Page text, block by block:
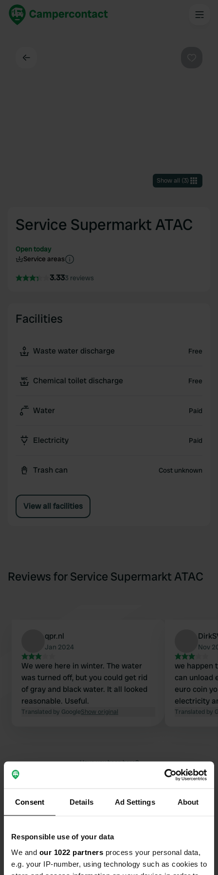
Consent Details Ad Settings About
Responsible use of your data
We and our 1022 partners process your personal data,
e.g. your IP-number, using technology such as cookies to
Show all (3)
Service Supermarkt ATAC
Open today
Service areas
3.333 reviews
Facilities
Waste water discharge Free
Chemical toilet discharge Free
Water Paid
Electricity Paid
Trash can Cost unknown
View all facilities
Reviews for Service Supermarkt ATAC
qpr.nl
Jan 2024
We were here in winter. The water
was turned off, but you could get rid
of gray and black water. It all looked
reasonable. Useful.
Translated by GoogleShow original
Nov
we happen
can unload
euro coin
electricity
Translated by
Have you been here?
Contact
Location